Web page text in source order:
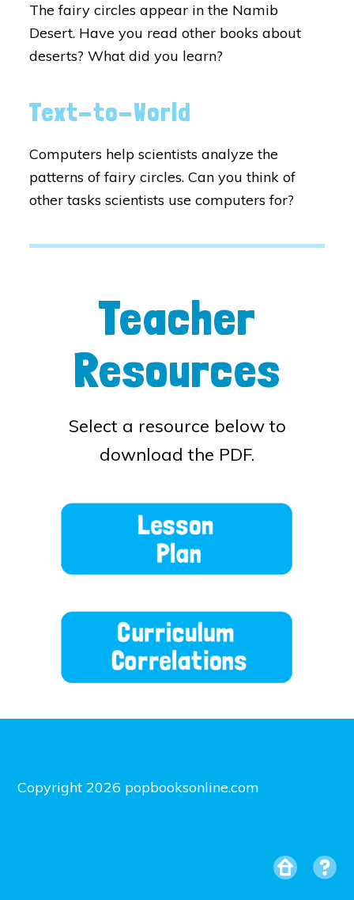
The fairy circles appear in the Namib
Desert. Have you read other books about
deserts? What did you learn?
Text-to-World
Computers help scientists analyze the
patterns of fairy circles. Can you think of
other tasks scientists use computers for?
Teacher
Resources
Select a resource below to
download the PDF.
Copyright 2026 popbooksonline.com